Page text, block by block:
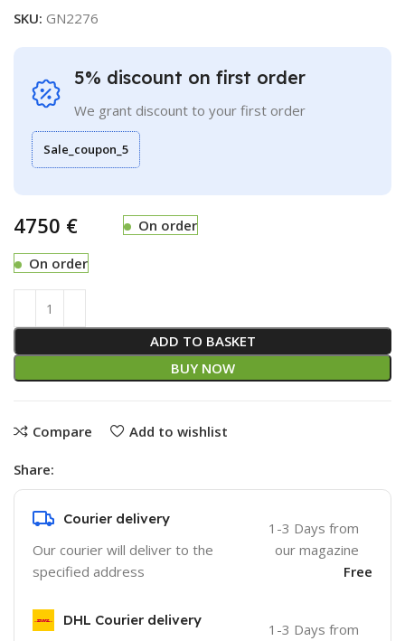
SKU: GN2276
5% discount on first order
We grant discount to your first order
Sale_coupon_5
€ On order
On order
ADD TO BASKET
BUY NOW
Compare Add to wishlist
Share:
Courier delivery
Our courier will deliver to the
specified address
1-3 Days from
our magazine
Free
DHL Courier delivery
1-3 Days from